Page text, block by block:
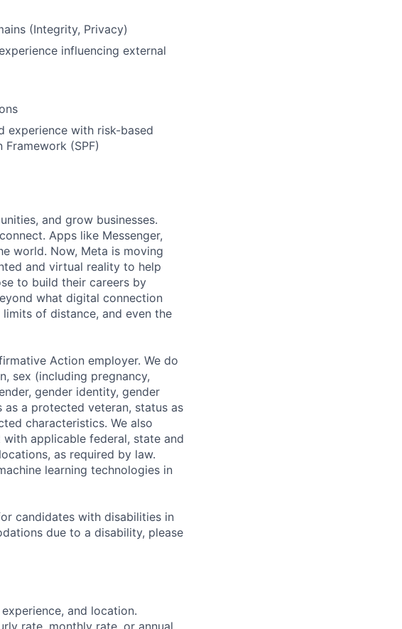
(Integrity, Privacy)
influencing external
experience with risk-based
(SPF)
and grow businesses.
Apps like Messenger,
world. Now, Meta is moving
and virtual reality to help
to build their careers by
what digital connection
of distance, and even the
Action employer. We do
sex (including pregnancy,
gender identity, gender
as a protected veteran, status as
characteristics. We also
applicable federal, state and
as required by law.
learning technologies in
candidates with disabilities in
due to a disability, please
and location.
rate, monthly rate, or annual